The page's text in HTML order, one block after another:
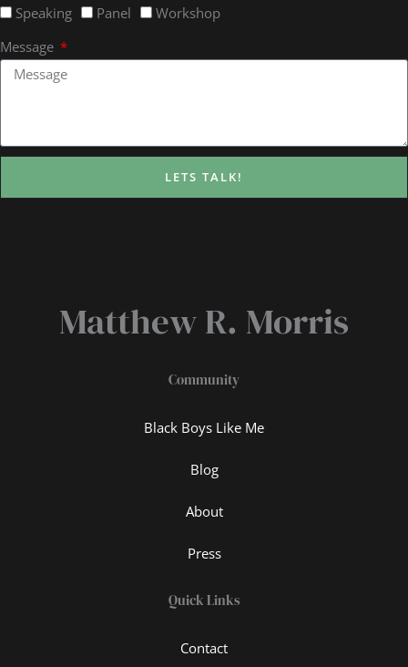
Speaking
Panel
Workshop
Message
LETS TALK!
Matthew R. Morris
Community
Black Boys Like Me
Blog
About
Press
Quick Links
Contact